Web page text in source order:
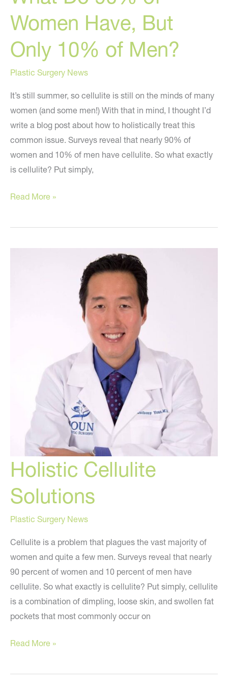
Women Have, But
Only 10% of Men?
Plastic Surgery News
It’s still summer, so cellulite is still on the minds of many
women (and some men!) With that in mind, I thought I’d
write a blog post about how to holistically treat this
common issue. Surveys reveal that nearly 90% of
women and 10% of men have cellulite. So what exactly
is cellulite? Put simply,
What
90%
Read More »
Holistic Cellulite
Solutions
Plastic Surgery News
Cellulite is a problem that plagues the vast majority of
women and quite a few men. Surveys reveal that nearly
90 percent of women and 10 percent of men have
cellulite. So what exactly is cellulite? Put simply, cellulite
is a combination of dimpling, loose skin, and swollen fat
pockets that most commonly occur on
Holistic
Solutions
Read More »